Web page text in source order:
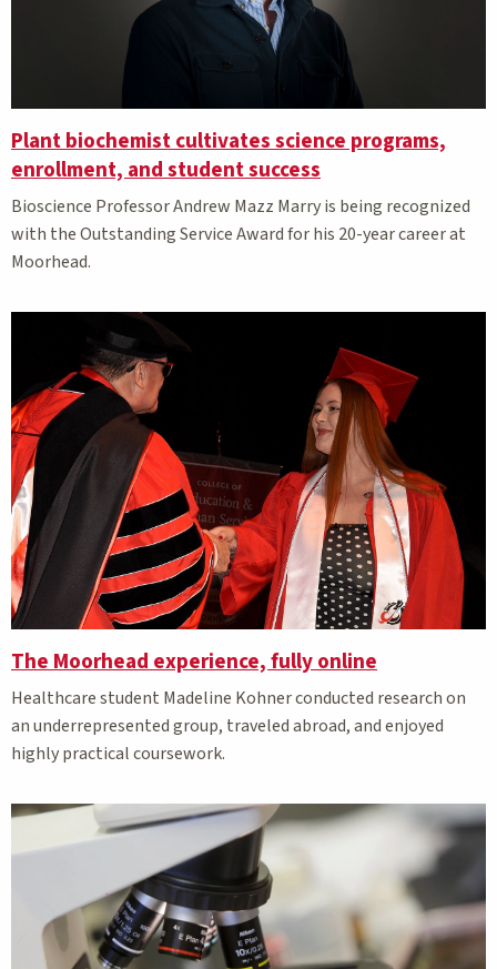
Plant biochemist cultivates science programs,
enrollment, and student success
Bioscience Professor Andrew Mazz Marry is being recognized
with the Outstanding Service Award for his 20-year career at
Moorhead.
The Moorhead experience, fully online
Healthcare student Madeline Kohner conducted research on
an underrepresented group, traveled abroad, and enjoyed
highly practical coursework.